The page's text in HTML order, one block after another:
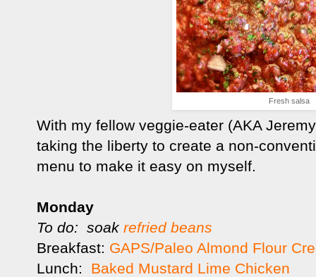
Fresh salsa
With my fellow veggie-eater (AKA
taking the liberty to create a non-
menu to make it easy on myself.
Monday
To do: soak refried beans
Breakfast: GAPS/Paleo Almond Flour
Lunch: Baked Mustard Lime Chicken